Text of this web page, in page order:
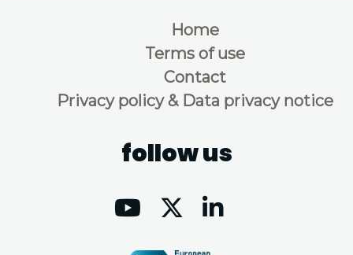
Home
Terms of use
Contact
Privacy policy & Data privacy notice
follow us